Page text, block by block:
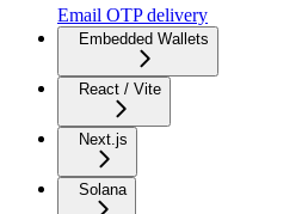
Email OTP delivery
Embedded Wallets
React / Vite
Next.js
Solana